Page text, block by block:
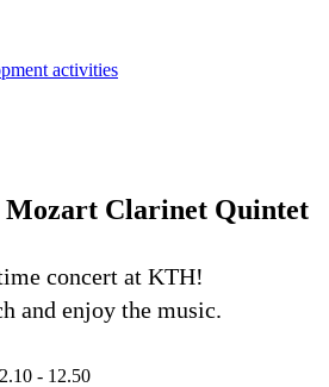
activities
Mozart Clarinet Quintet
concert at KTH!
and enjoy the music.
- 12.50